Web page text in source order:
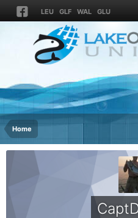
LEU GLF WAL GLU
Home